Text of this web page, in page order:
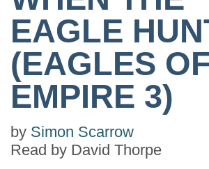
EAGLE
(EAGLES
EMPIRE 3)
by Simon Scarrow
Read by David Thorpe